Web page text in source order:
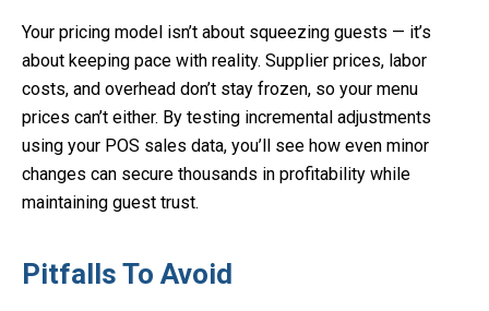
Your pricing model isn’t about squeezing guests — it’s
about keeping pace with reality. Supplier prices, labor
costs, and overhead don’t stay frozen, so your menu
prices can’t either. By testing incremental adjustments
using your POS sales data, you’ll see how even minor
changes can secure thousands in profitability while
maintaining guest trust.
Pitfalls To Avoid